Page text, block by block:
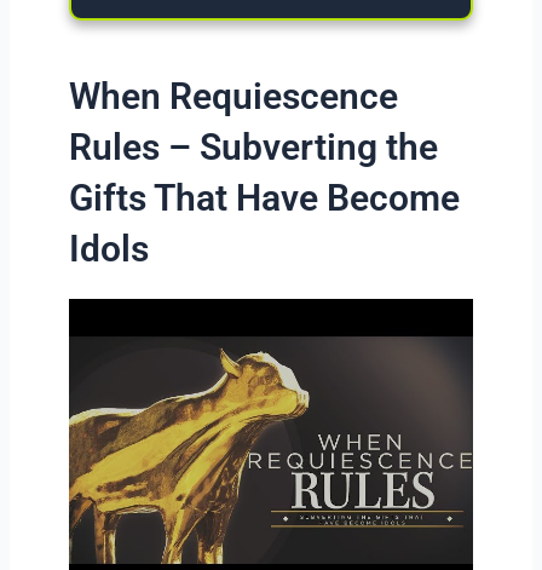
When Requiescence
Rules – Subverting the
Gifts That Have Become
Idols